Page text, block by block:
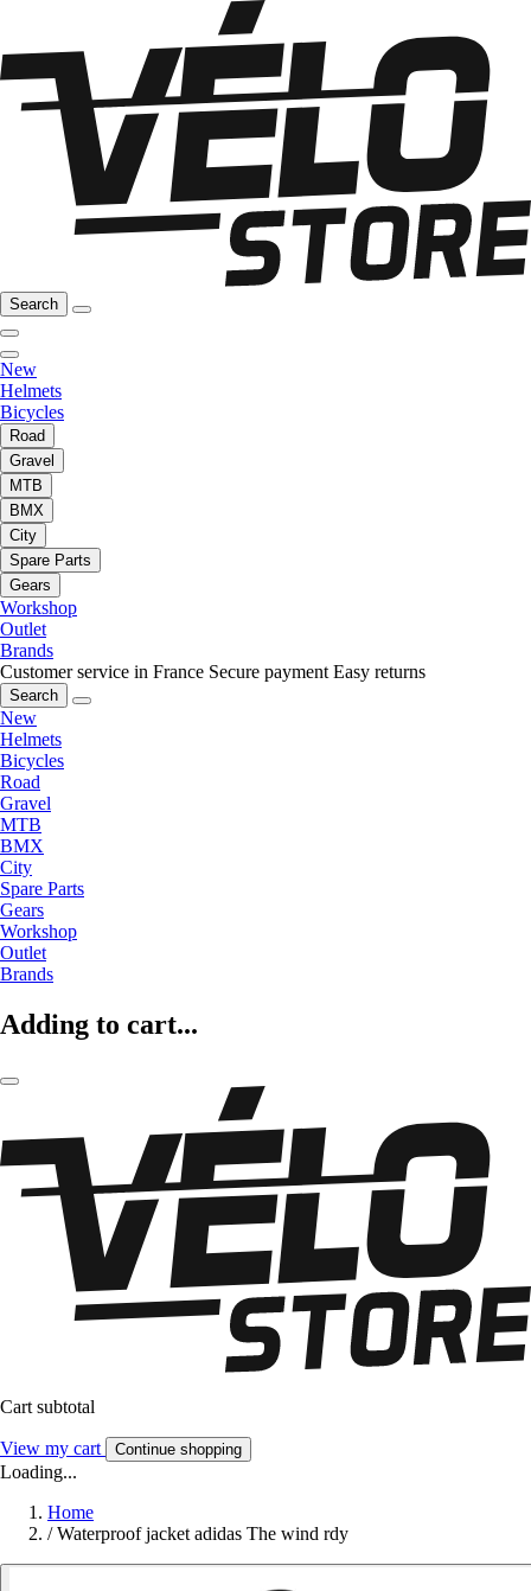
Search
New
Helmets
Bicycles
Road
Gravel
MTB
BMX
City
Spare Parts
Gears
Workshop
Outlet
Brands
Customer service in France Secure payment Easy returns
Search
New
Helmets
Bicycles
Road
Gravel
MTB
BMX
City
Spare Parts
Gears
Workshop
Outlet
Brands
Adding to cart...
Cart subtotal
View my cart Continue shopping
Loading...
Home
/ Waterproof jacket adidas The wind rdy